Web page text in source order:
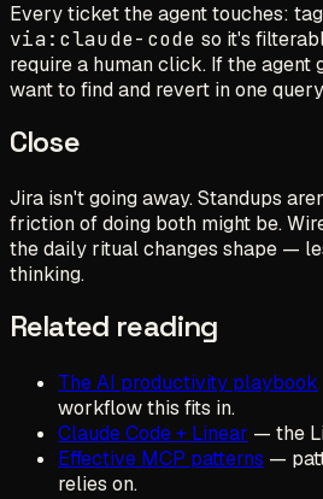
Every ticket the agent touches:
via:claude-code so it's
require a human click. If the agent
want to find and revert in one
Close
Jira isn't going away. Standups
friction of doing both might be.
the daily ritual changes shape —
thinking.
Related reading
The AI productivity playbook
workflow this fits in.
Claude Code + Linear — the
Effective MCP patterns —
relies on.